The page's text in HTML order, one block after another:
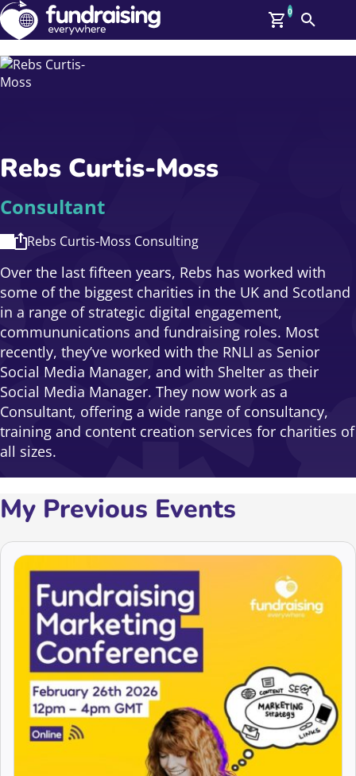
GBP: (£)
Help
Upcoming Events
On Demand
News
Talent Library
About Us
Contact Us
0
Search
Rebs Curtis-Moss
Consultant
Rebs Curtis-Moss Consulting
Over the last fifteen years, Rebs has worked with
some of the biggest charities in the UK and Scotland
in a range of strategic digital engagement,
commununications and fundraising roles. Most
recently, they’ve worked with the RNLI as Senior
Social Media Manager, and with Shelter as their
Social Media Manager. They now work as a
Consultant, offering a wide range of consultancy,
training and content creation services for charities of
all sizes.
My Previous Events